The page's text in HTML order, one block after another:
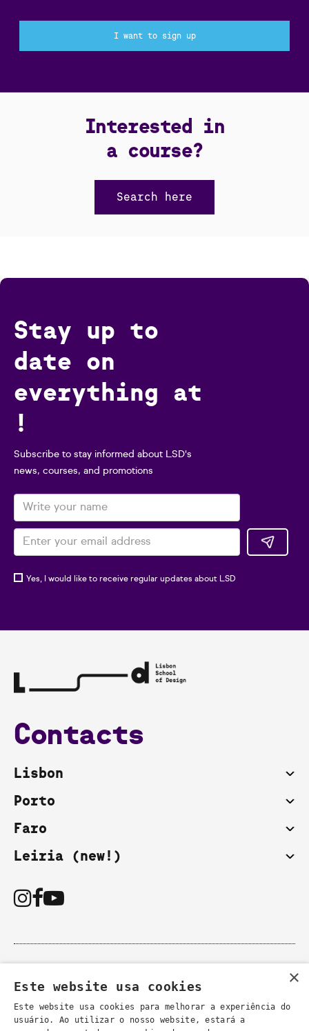
I want to sign up
Interested in
a course?
Search here
Stay up to
date on
everything at
!
Subscribe to stay informed about LSD's
news, courses, and promotions
Yes, I would like to receive regular updates about LSD
Contacts
Lisbon
Porto
Faro
Leiria (new!)
secretaria@lsd.pt - general information
cursos@lsd.pt - course information
×
Este website usa cookies
Este website usa cookies para melhorar a experiência do
usuário. Ao utilizar o nosso website, estará a